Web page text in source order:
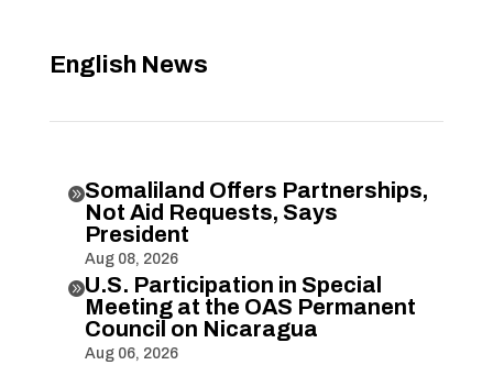
English News
Somaliland Offers Partnerships,
Not Aid Requests, Says
President
Aug 08, 2026
U.S. Participation in Special
Meeting at the OAS Permanent
Council on Nicaragua
Aug 06, 2026